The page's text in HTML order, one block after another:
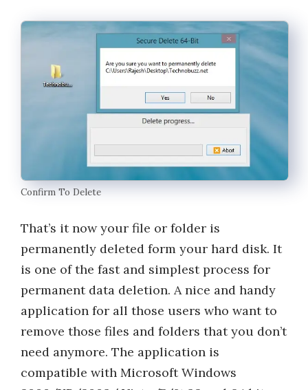
Confirm To Delete
That’s it now your file or folder is
permanently deleted form your hard disk. It
is one of the fast and simplest process for
permanent data deletion. A nice and handy
application for all those users who want to
remove those files and folders that you don’t
need anymore. The application is
compatible with Microsoft Windows